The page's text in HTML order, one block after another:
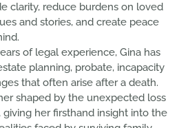
clarity, reduce burdens on loved
and stories, and create peace
of legal experience, Gina has
planning, probate, incapacity
that often arise after a death.
shaped by the unexpected loss
giving her firsthand insight into the